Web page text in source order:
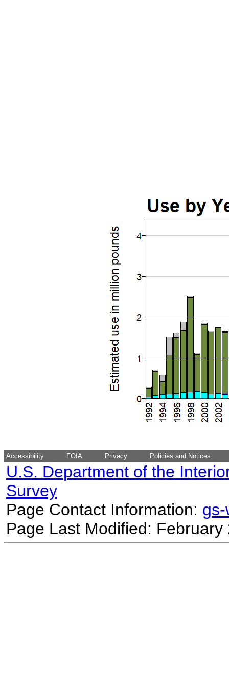
Accessibility FOIA Privacy Policies and Notices
U.S. Department of the
Survey
Page Contact Information:
Page Last Modified: